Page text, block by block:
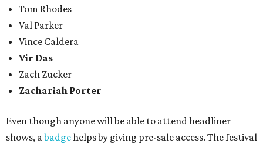
Tom Rhodes
Val Parker
Vince Caldera
Vir Das
Zach Zucker
Zachariah Porter
Even though anyone will be able to attend headliner
shows, abadgehelps by giving pre-sale access. The festival